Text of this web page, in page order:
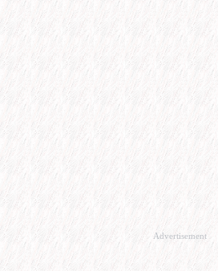
Advertisement